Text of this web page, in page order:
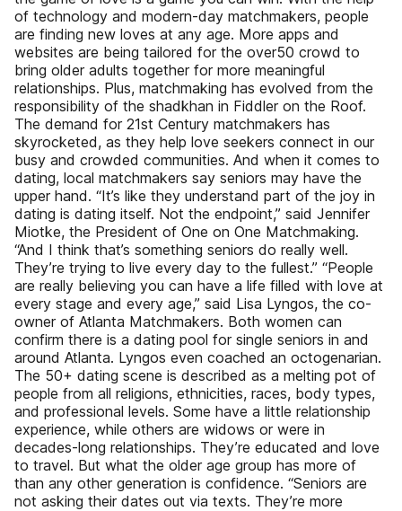
of technology and modern-day matchmakers, people
are finding new loves at any age. More apps and
websites are being tailored for the over50 crowd to
bring older adults together for more meaningful
relationships. Plus, matchmaking has evolved from the
responsibility of the shadkhan in Fiddler on the Roof.
The demand for 21st Century matchmakers has
skyrocketed, as they help love seekers connect in our
busy and crowded communities. And when it comes to
dating, local matchmakers say seniors may have the
upper hand. “It’s like they understand part of the joy in
dating is dating itself. Not the endpoint,” said Jennifer
Miotke, the President of One on One Matchmaking.
“And I think that’s something seniors do really well.
They’re trying to live every day to the fullest.” “People
are really believing you can have a life filled with love at
every stage and every age,” said Lisa Lyngos, the co-
owner of Atlanta Matchmakers. Both women can
confirm there is a dating pool for single seniors in and
around Atlanta. Lyngos even coached an octogenarian.
The 50+ dating scene is described as a melting pot of
people from all religions, ethnicities, races, body types,
and professional levels. Some have a little relationship
experience, while others are widows or were in
decades-long relationships. They’re educated and love
to travel. But what the older age group has more of
than any other generation is confidence. “Seniors are
not asking their dates out via texts. They’re more